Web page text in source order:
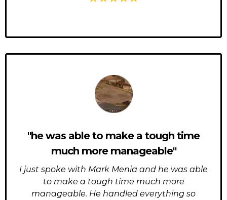
"he was able to make a tough time
much more manageable"
I just spoke with Mark Menia and he was able
to make a tough time much more
manageable. He handled everything so